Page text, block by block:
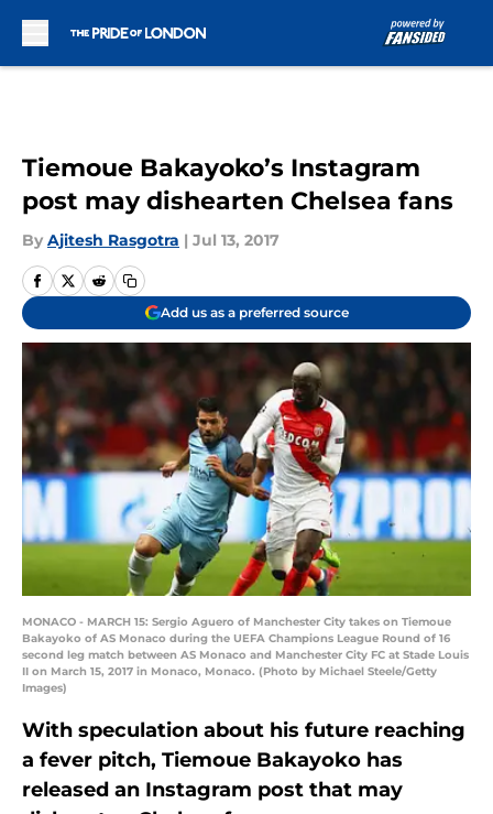
Tiemoue Bakayoko’s Instagram
post may dishearten Chelsea fans
By Ajitesh Rasgotra | Jul 13, 2017
Add us as a preferred source
MONACO - MARCH 15: Sergio Aguero of Manchester City takes on Tiemoue
Bakayoko of AS Monaco during the UEFA Champions League Round of 16
second leg match between AS Monaco and Manchester City FC at Stade Louis
II on March 15, 2017 in Monaco, Monaco. (Photo by Michael Steele/Getty
Images)
With speculation about his future reaching
a fever pitch, Tiemoue Bakayoko has
released an Instagram post that may